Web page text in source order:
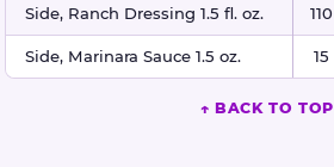
Side, Ranch Dressing 1.5 fl. oz. 110
Side, Marinara Sauce 1.5 oz. 15
↑ BACK TO TOP